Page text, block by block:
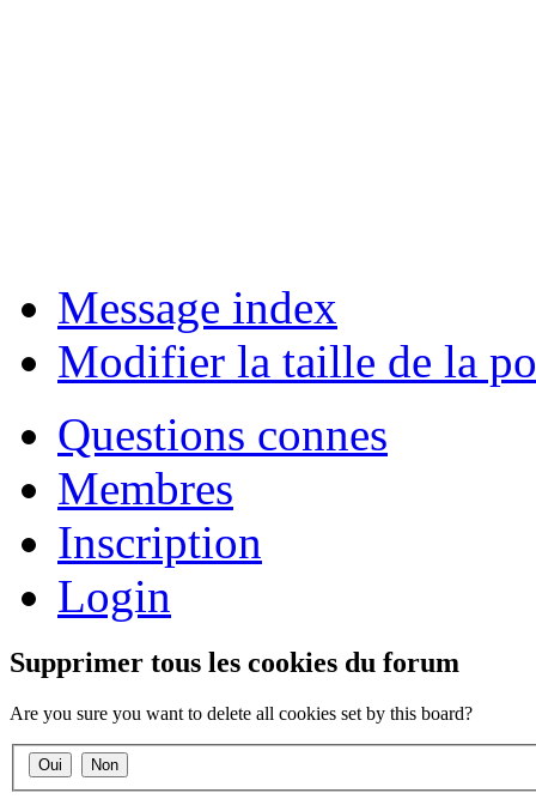
Message index
Modifier la taille de la
Questions connes
Membres
Inscription
Login
Supprimer tous les cookies du forum
Are you sure you want to delete all cookies set by this board?